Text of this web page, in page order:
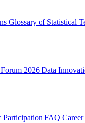
Glossary of Statistical
2026 Data
Participation FAQ Career